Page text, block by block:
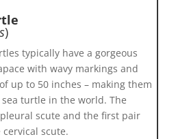
)
typically have a gorgeous
with wavy markings and
up to 50 inches – making them
turtle in the world. The
scute and the first pair
scute.